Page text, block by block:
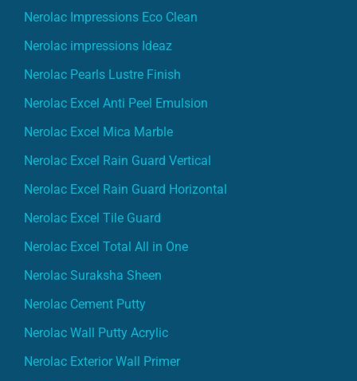
Nerolac Impressions Eco Clean
Nerolac impressions Ideaz
Nerolac Pearls Lustre Finish
Nerolac Excel Anti Peel Emulsion
Nerolac Excel Mica Marble
Nerolac Excel Rain Guard Vertical
Nerolac Excel Rain Guard Horizontal
Nerolac Excel Tile Guard
Nerolac Excel Total All in One
Nerolac Suraksha Sheen
Nerolac Cement Putty
Nerolac Wall Putty Acrylic
Nerolac Exterior Wall Primer